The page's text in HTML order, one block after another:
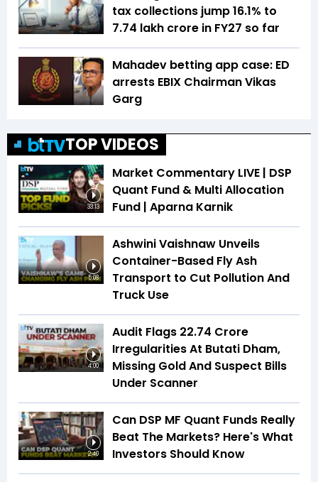
tax collections jump 16.1% to
₹7.74 lakh crore in FY27 so far
Mahadev betting app case: ED
arrests EBIX Chairman Vikas
Garg
TOP VIDEOS
33:13
Market Commentary LIVE | DSP
Quant Fund & Multi Allocation
Fund | Aparna Karnik
5:08
Ashwini Vaishnaw Unveils
Container-Based Fly Ash
Transport to Cut Pollution And
Truck Use
4:00
Audit Flags ₹22.74 Crore
Irregularities At Butati Dham,
Missing Gold And Suspect Bills
Under Scanner
2:40
Can DSP MF Quant Funds Really
Beat The Markets? Here's What
Investors Should Know